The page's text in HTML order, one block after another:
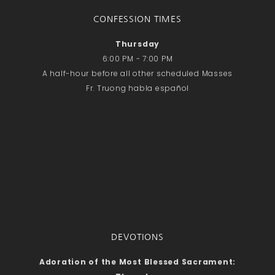
CONFESSION TIMES
Thursday
6:00 PM - 7:00 PM
A half-hour before all other scheduled Masses
Fr. Truong habla español
DEVOTIONS
Adoration of the Most Blessed Sacrament: